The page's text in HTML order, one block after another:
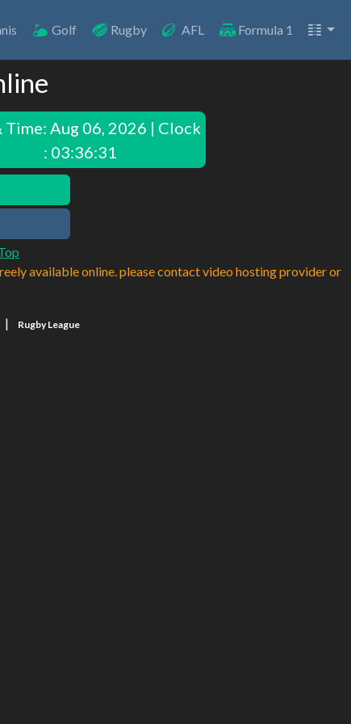
Golf Rugby AFL Formula 1
Time: Aug 06, 2026 | Clock
: 03:36:31
available online. please contact video hosting provider or
| Rugby League